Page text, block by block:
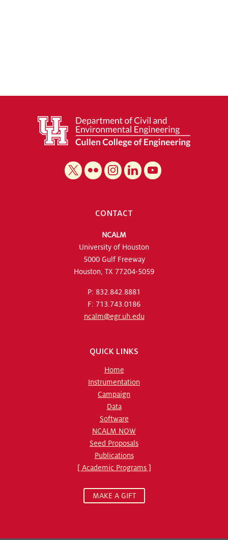
CONTACT
NCALM
University of Houston
5000 Gulf Freeway
Houston, TX 77204-5059
P: 832.842.8881
F: 713.743.0186
ncalm@egr.uh.edu
QUICK LINKS
Home
Instrumentation
Campaign
Data
Software
NCALM NOW
Seed Proposals
Publications
[ Academic Programs ]
MAKE A GIFT